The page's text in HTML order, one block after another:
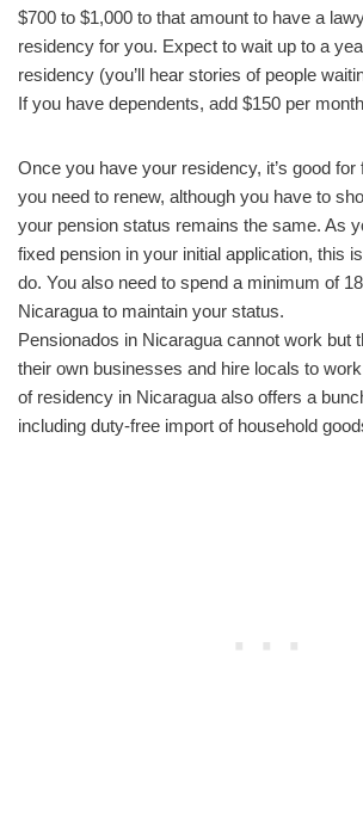
$700 to $1,000 to that amount to have a
residency for you. Expect to wait up to a
residency (you’ll hear stories of people
If you have dependents, add $150 per
Once you have your residency, it’s good
you need to renew, although you have to
your pension status remains the same. As
fixed pension in your initial application, this
do. You also need to spend a minimum of
Nicaragua to maintain your status.
Pensionados in Nicaragua cannot work but
their own businesses and hire locals to
of residency in Nicaragua also offers a
including duty-free import of household